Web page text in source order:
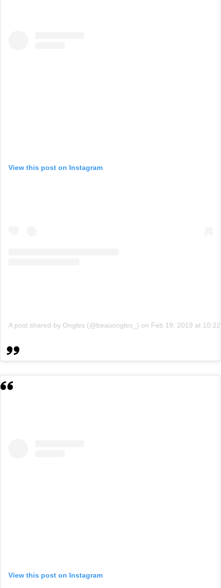
View this post on Instagram
A post shared by Ongles (@beauongles_) on Feb 19, 2019 at
View this post on Instagram